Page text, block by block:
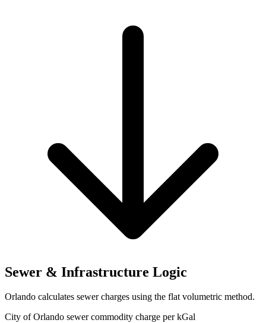
Sewer & Infrastructure Logic
Orlando calculates sewer charges using the flat volumetric method.
City of Orlando sewer commodity charge per kGal